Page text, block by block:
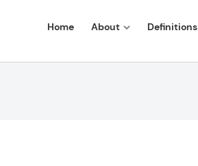
Home About Definitions